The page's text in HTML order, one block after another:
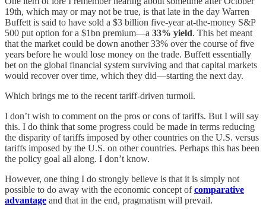
19th, which may or may not be true, is that late in the day Warren
Buffett is said to have sold a $3 billion five-year at-the-money S&P
500 put option for a $1bn premium—a 33% yield. This bet meant
that the market could be down another 33% over the course of five
years before he would lose money on the trade. Buffett essentially
bet on the global financial system surviving and that capital markets
would recover over time, which they did—starting the next day.
Which brings me to the recent tariff-driven turmoil.
I don’t wish to comment on the pros or cons of tariffs. But I will say
this. I do think that some progress could be made in terms reducing
the disparity of tariffs imposed by other countries on the U.S. versus
tariffs imposed by the U.S. on other countries. Perhaps this has been
the policy goal all along. I don’t know.
However, one thing I do strongly believe is that it is simply not
possible to do away with the economic concept ofcomparative
advantage and that in the end, pragmatism will prevail.